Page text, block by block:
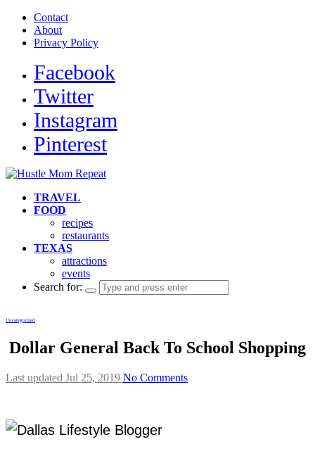
Contact
About
Privacy Policy
Facebook
Twitter
Instagram
Pinterest
TRAVEL
FOOD
recipes
restaurants
TEXAS
attractions
events
Search for:
Uncategorized
Dollar General Back To School Shopping
Last updated Jul 25, 2019 No Comments